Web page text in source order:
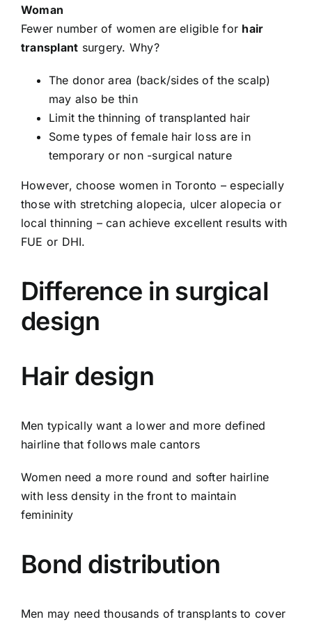
Woman
Fewer number of women are eligible for hair
transplant surgery. Why?
The donor area (back/sides of the scalp)
may also be thin
Limit the thinning of transplanted hair
Some types of female hair loss are in
temporary or non -surgical nature
However, choose women in Toronto – especially
those with stretching alopecia, ulcer alopecia or
local thinning – can achieve excellent results with
FUE or DHI.
Difference in surgical
design
Hair design
Men typically want a lower and more defined
hairline that follows male cantors
Women need a more round and softer hairline
with less density in the front to maintain
femininity
Bond distribution
Men may need thousands of transplants to cover